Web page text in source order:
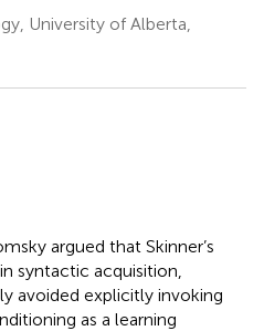
University of Alberta,
argued that Skinner’s
syntactic acquisition,
avoided explicitly invoking
as a learning